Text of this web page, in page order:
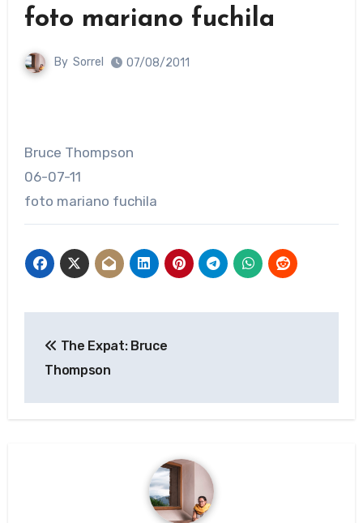
foto mariano fuchila
By Sorrel 07/08/2011
Bruce Thompson
06-07-11
foto mariano fuchila
navigation
The Expat: Bruce
Thompson